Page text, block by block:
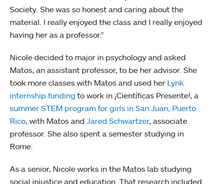
Society. She was so honest and caring about the
material. I really enjoyed the class and I really enjoyed
having her as a professor.”
Nicole decided to major in psychology and asked
Matos, an assistant professor, to be her advisor. She
took more classes with Matos and used her Lynk
internship funding to work in ¡Científicas Presente!, a
summer STEM program for girls in San Juan, Puerto
Rico, with Matos and Jared Schwartzer, associate
professor. She also spent a semester studying in
Rome.
As a senior, Nicole works in the Matos lab studying
social injustice and education. That research included